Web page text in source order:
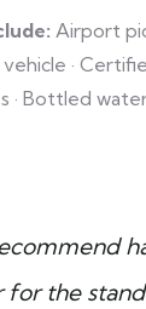
Airport
·
· Bottled
for the